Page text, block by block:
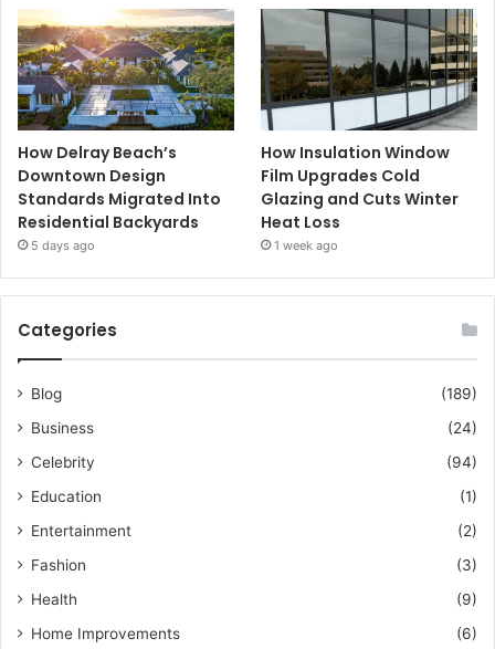
How Delray Beach’s
Downtown Design
Standards Migrated Into
Residential Backyards
5 days ago
How Insulation Window
Film Upgrades Cold
Glazing and Cuts Winter
Heat Loss
1 week ago
Categories
Blog
(189)
Business
(24)
Celebrity
(94)
Education
(1)
Entertainment
(2)
Fashion
(3)
Health
(9)
Home Improvements
(6)